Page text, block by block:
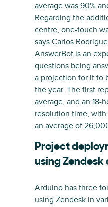
average was 90%
Regarding the
centre, one-touch
says Carlos
AnswerBot is an
questions being
a projection for it to
the year. The first
average, and an 18-
resolution time,
an average of
Project
using Zendesk
Arduino has three
using Zendesk in